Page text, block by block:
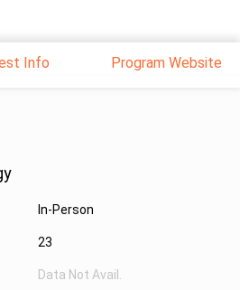
Info Program Website
In-Person
23
Data Not Avail.